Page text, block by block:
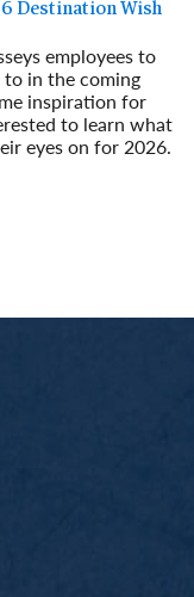
Destination Wish
employees to
in the coming
inspiration for
to learn what
eyes on for 2026.